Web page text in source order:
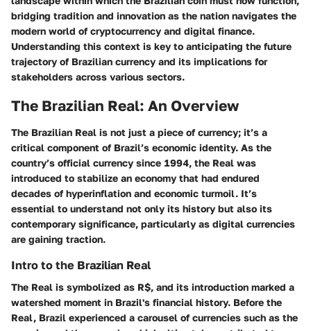
bridging tradition and innovation as the nation navigates the
modern world of cryptocurrency and digital finance.
Understanding this context is key to anticipating the future
trajectory of Brazilian currency and its implications for
stakeholders across various sectors.
The Brazilian Real: An Overview
The Brazilian Real is not just a piece of currency; it’s a
critical component of Brazil’s economic identity. As the
country’s official currency since 1994, the Real was
introduced to stabilize an economy that had endured
decades of hyperinflation and economic turmoil. It’s
essential to understand not only its history but also its
contemporary significance, particularly as digital currencies
are gaining traction.
Intro to the Brazilian Real
The Real is symbolized as R$, and its introduction marked a
watershed moment in Brazil's financial history. Before the
Real, Brazil experienced a carousel of currencies such as the